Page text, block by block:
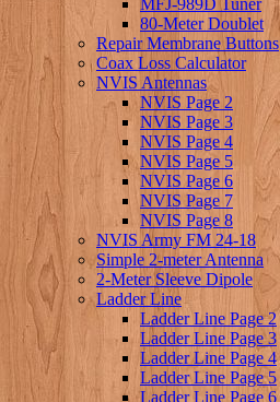
MFJ-989D Tuner
80-Meter Doublet
Repair Membrane Buttons
Coax Loss Calculator
NVIS Antennas
NVIS Page 2
NVIS Page 3
NVIS Page 4
NVIS Page 5
NVIS Page 6
NVIS Page 7
NVIS Page 8
NVIS Army FM 24-18
Simple 2-meter Antenna
2-Meter Sleeve Dipole
Ladder Line
Ladder Line Page 2
Ladder Line Page 3
Ladder Line Page 4
Ladder Line Page 5
Ladder Line Page 6